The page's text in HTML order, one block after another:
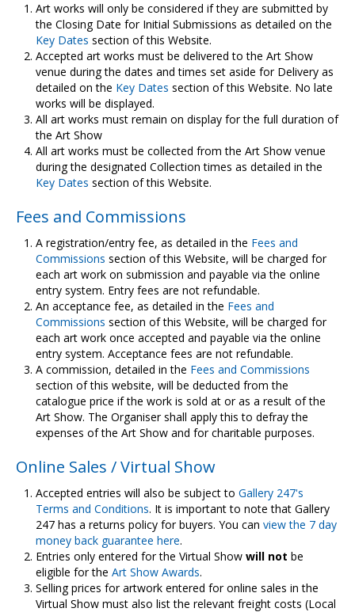
Art works will only be considered if they are submitted by
the Closing Date for Initial Submissions as detailed on the
Key Dates section of this Website.
Accepted art works must be delivered to the Art Show
venue during the dates and times set aside for Delivery as
detailed on the Key Dates section of this Website. No late
works will be displayed.
All art works must remain on display for the full duration of
the Art Show
All art works must be collected from the Art Show venue
during the designated Collection times as detailed in the
Key Dates section of this Website.
Fees and Commissions
A registration/entry fee, as detailed in the Fees and
Commissions section of this Website, will be charged for
each art work on submission and payable via the online
entry system. Entry fees are not refundable.
An acceptance fee, as detailed in the Fees and
Commissions section of this Website, will be charged for
each art work once accepted and payable via the online
entry system. Acceptance fees are not refundable.
A commission, detailed in the Fees and Commissions
section of this website, will be deducted from the
catalogue price if the work is sold at or as a result of the
Art Show. The Organiser shall apply this to defray the
expenses of the Art Show and for charitable purposes.
Online Sales / Virtual Show
Accepted entries will also be subject to Gallery 247's
Terms and Conditions. It is important to note that Gallery
247 has a returns policy for buyers. You can view the 7 day
money back guarantee here.
Entries only entered for the Virtual Show will not be
eligible for the Art Show Awards.
Selling prices for artwork entered for online sales in the
Virtual Show must also list the relevant freight costs (Local